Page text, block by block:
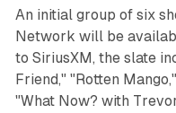
An initial group of six
Network will be
to SiriusXM, the slate
Friend," "Rotten
"What Now? with